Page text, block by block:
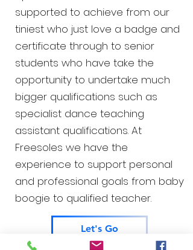
supported to achieve from our
tiniest who just love a badge and
certificate through to senior
students who have take the
opportunity to undertake much
bigger qualifications such as
specialist dance teaching
assistant qualifications. At
Freesoles we have the
experience to support personal
and professional goals from baby
boogie to qualified teacher.
Let's Go